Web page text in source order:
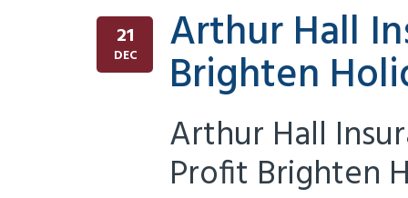
21
DEC Arthur Hall
Brighten
Arthur Hall
Profit Brighten